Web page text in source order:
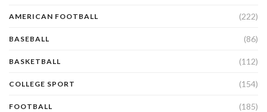
AMERICAN FOOTBALL (222)
BASEBALL (86)
BASKETBALL (112)
COLLEGE SPORT (154)
FOOTBALL (185)